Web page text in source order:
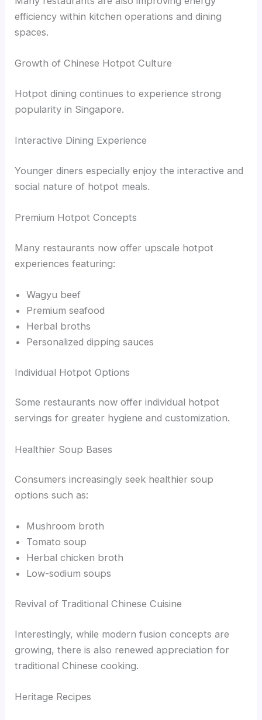
efficiency within kitchen operations and dining
spaces.
Growth of Chinese Hotpot Culture
Hotpot dining continues to experience strong
popularity in Singapore.
Interactive Dining Experience
Younger diners especially enjoy the interactive and
social nature of hotpot meals.
Premium Hotpot Concepts
Many restaurants now offer upscale hotpot
experiences featuring:
Wagyu beef
Premium seafood
Herbal broths
Personalized dipping sauces
Individual Hotpot Options
Some restaurants now offer individual hotpot
servings for greater hygiene and customization.
Healthier Soup Bases
Consumers increasingly seek healthier soup
options such as:
Mushroom broth
Tomato soup
Herbal chicken broth
Low-sodium soups
Revival of Traditional Chinese Cuisine
Interestingly, while modern fusion concepts are
growing, there is also renewed appreciation for
traditional Chinese cooking.
Heritage Recipes